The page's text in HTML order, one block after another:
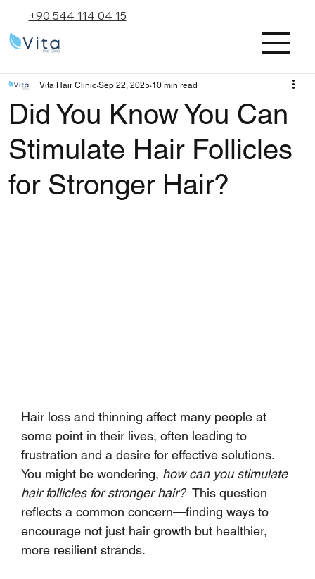
+90 544 114 04 15
Did You Know You Can
Stimulate Hair Follicles
for Stronger Hair?
Vita Hair Clinic Sep 22, 2025 10 min read
Hair loss and thinning affect many people at
some point in their lives, often leading to
frustration and a desire for effective solutions.
You might be wondering, how can you stimulate
hair follicles for stronger hair? This question
reflects a common concern—finding ways to
encourage not just hair growth but healthier,
more resilient strands.